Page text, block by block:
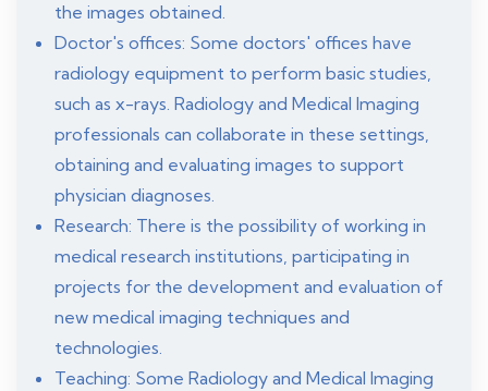
the images obtained.
Doctor's offices: Some doctors' offices have
radiology equipment to perform basic studies,
such as x-rays. Radiology and Medical Imaging
professionals can collaborate in these settings,
obtaining and evaluating images to support
physician diagnoses.
Research: There is the possibility of working in
medical research institutions, participating in
projects for the development and evaluation of
new medical imaging techniques and
technologies.
Teaching: Some Radiology and Medical Imaging